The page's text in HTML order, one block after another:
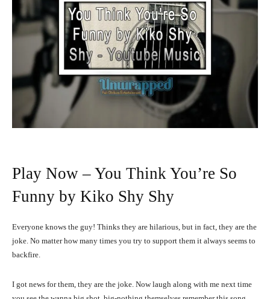
Play Now – You Think You’re So
Funny by Kiko Shy Shy
Everyone knows the guy! Thinks they are hilarious, but in fact, they are the
joke. No matter how many times you try to support them it always seems to
backfire.
I got news for them, they are the joke. Now laugh along with me next time